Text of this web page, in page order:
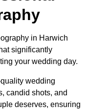
in Harwich
significantly
your wedding day.
wedding
candid shots, and
deserves, ensuring